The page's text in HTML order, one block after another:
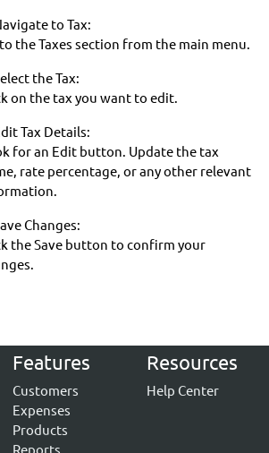
to Tax:
the Taxes section from the main menu.
the Tax:
on the tax you want to edit.
Tax Details:
for an Edit button. Update the tax
rate percentage, or any other relevant
Changes:
the Save button to confirm your
Features
Customers
Expenses
Products
Reports
Resources
Help Center